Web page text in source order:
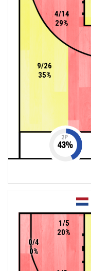
4/14
29%
9/26
35%
2P
43%
1/5
20%
0/4
0%